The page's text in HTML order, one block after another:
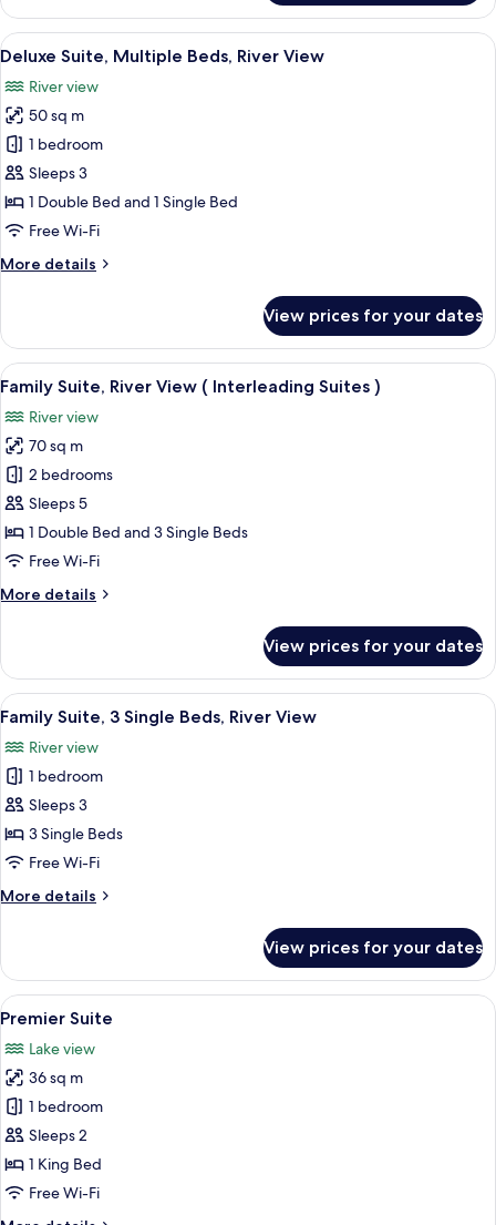
Suite,
Lake
View
View
all
photos
for
Deluxe
Suite,
Multiple
Beds,
View
A four-poster canopy bed with a
3
Deluxe Suite, Multiple Beds, River View
River view
50 sq m
1 bedroom
Sleeps 3
1 Double Bed and 1 Single Bed
Free Wi-Fi
More details
More
Suite,
Multiple
Beds,
View
View prices for your dates
View
all
photos
for
Family
Suite,
River
View
Interleading
A four-poster bed with a canopy, a
7
Family Suite, River View ( Interleading Suites )
River view
70 sq m
2 bedrooms
Sleeps 5
1 Double Bed and 3 Single Beds
Free Wi-Fi
More details
More
Suite,
River
View
Interleading
Suites
View prices for your dates
View
all
photos
for
Family
Suite,
3
Beds,
A room with a sofa, a bed, a wooden
5
Family Suite, 3 Single Beds, River View
River view
1 bedroom
Sleeps 3
3 Single Beds
Free Wi-Fi
More details
More
Suite,
Single
River
View
View prices for your dates
View
all
photos
for
Premier
Suite
Premier Suite | Egyptian cotton
2
Premier Suite
Lake view
36 sq m
1 bedroom
Sleeps 2
1 King Bed
Free Wi-Fi